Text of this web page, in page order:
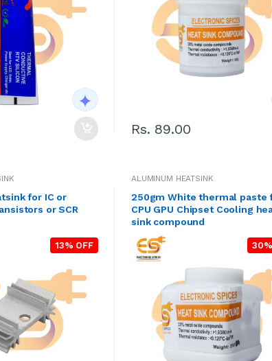
Rs. 89.00
for IC or
or SCR
13% OFF
ALUMINUM HEATSINK
250gm White thermal paste
CPU GPU Chipset Cooling
sink compound